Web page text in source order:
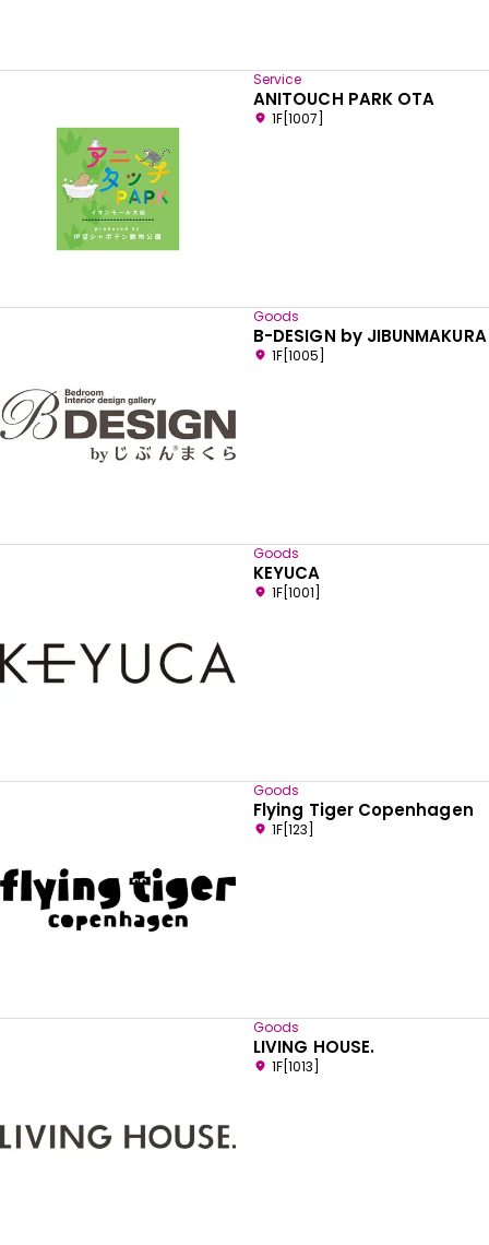
Service
ANITOUCH PARK OTA
1F[1007]
Goods
B-DESIGN by JIBUNMAKURA
1F[1005]
Goods
KEYUCA
1F[1001]
Goods
Flying Tiger Copenhagen
1F[123]
Goods
LIVING HOUSE.
1F[1013]